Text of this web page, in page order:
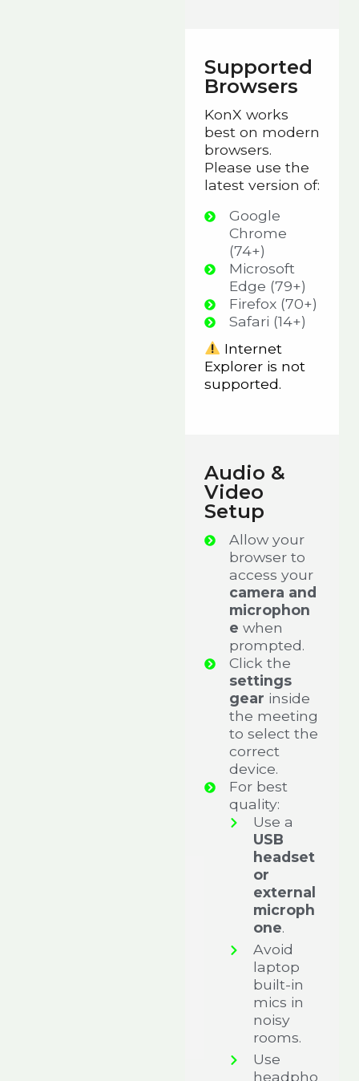
Supported
Browsers
KonX works
best on modern
browsers.
Please use the
latest version of:
Google
Chrome
(74+)
Microsoft
Edge (79+)
Firefox (70+)
Safari (14+)
Internet
Explorer is not
supported.
Audio &
Video
Setup
Allow your
browser to
access your
camera and
microphon
e when
prompted.
Click the
settings
gear inside
the meeting
to select the
correct
device.
For best
quality:
Use a
USB
headset
or
external
microph
one.
Avoid
laptop
built-in
mics in
noisy
rooms.
Use
headpho